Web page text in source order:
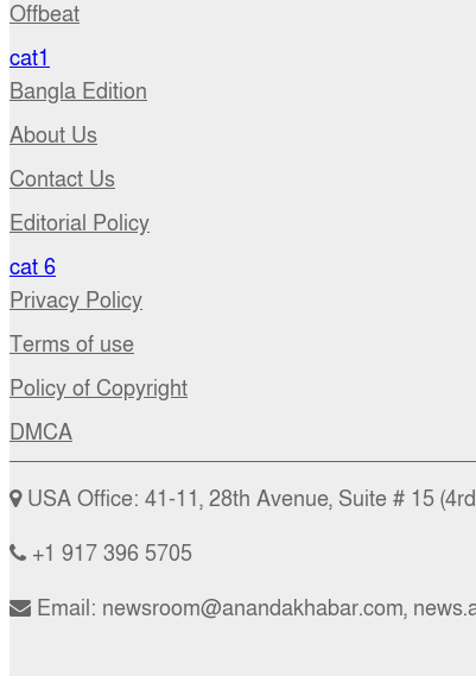
Offbeat
cat1
Bangla Edition
About Us
Contact Us
Editorial Policy
cat 6
Privacy Policy
Terms of use
Policy of Copyright
DMCA
USA Office: 41-11, 28th Avenue, Suite # 15
+1 917 396 5705
Email: newsroom@anandakhabar.com,